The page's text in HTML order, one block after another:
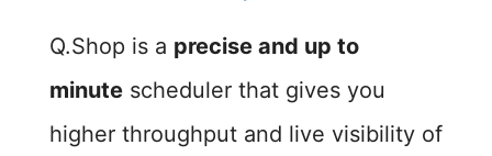
Q.Shop is a precise and up to
minutescheduler that gives you
higher throughput and live visibility of